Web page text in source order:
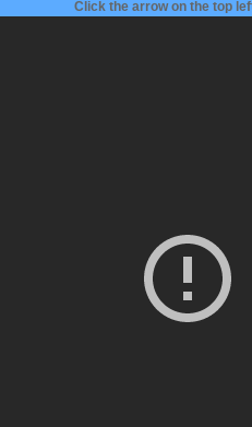
Click the arrow on the top